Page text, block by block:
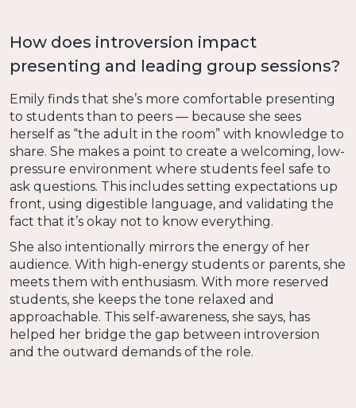
How does introversion impact
presenting and leading group sessions?
Emily finds that she’s more comfortable presenting
to students than to peers — because she sees
herself as “the adult in the room” with knowledge to
share. She makes a point to create a welcoming, low-
pressure environment where students feel safe to
ask questions. This includes setting expectations up
front, using digestible language, and validating the
fact that it’s okay not to know everything.
She also intentionally mirrors the energy of her
audience. With high-energy students or parents, she
meets them with enthusiasm. With more reserved
students, she keeps the tone relaxed and
approachable. This self-awareness, she says, has
helped her bridge the gap between introversion
and the outward demands of the role.